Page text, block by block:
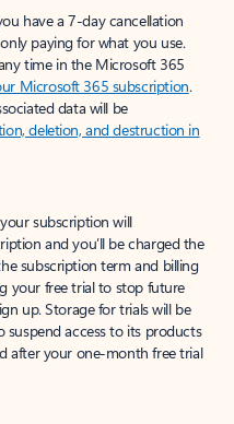
have a 7-day cancellation
paying for what you use.
time in the Microsoft 365
Microsoft 365 subscription.
data will be
deletion, and destruction in
subscription will
and you’ll be charged the
subscription term and billing
your free trial to stop future
up. Storage for trials will be
access to its products
after your one-month free trial